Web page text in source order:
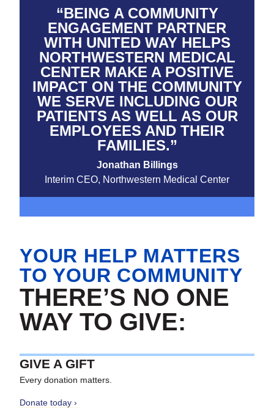
“BEING A COMMUNITY
ENGAGEMENT PARTNER
WITH UNITED WAY HELPS
NORTHWESTERN MEDICAL
CENTER MAKE A POSITIVE
IMPACT ON THE COMMUNITY
WE SERVE INCLUDING OUR
PATIENTS AS WELL AS OUR
EMPLOYEES AND THEIR
FAMILIES.”
Jonathan Billings
Interim CEO, Northwestern Medical Center
YOUR HELP MATTERS
TO YOUR COMMUNITY
THERE’S NO ONE
WAY TO GIVE:
GIVE A GIFT
Every donation matters.
Donate today